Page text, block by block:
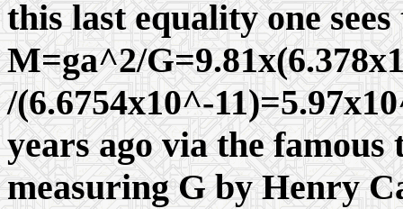
this last equality one
M=ga^2/
/(6.6754x10^-
years ago via the
measuring G by Henry